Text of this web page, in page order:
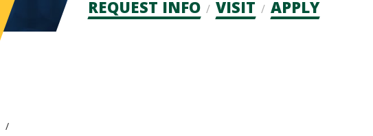
Admission
REQUEST INFO VISIT APPLY